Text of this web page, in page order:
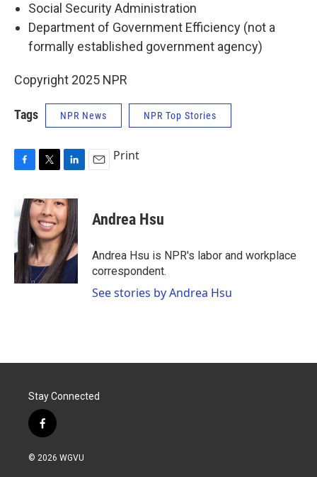
Social Security Administration
Department of Government Efficiency (not a
formally established government agency)
Copyright 2025 NPR
Tags NPR News NPR Top Stories
e
b
o
o
k
i
t
t
e
r
n
k
e
d
I
n
Print
Andrea Hsu
Andrea Hsu is NPR's labor and workplace
correspondent.
See stories by Andrea Hsu
Stay Connected
f
a
c
© 2026 WGVU